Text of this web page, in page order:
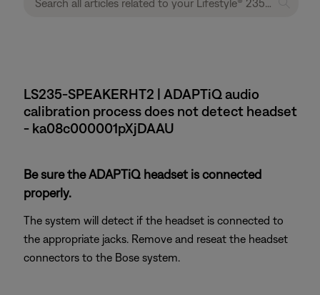
LS235-SPEAKERHT2 | ADAPTiQ audio
calibration process does not detect headset
- ka08c000001pXjDAAU
Be sure the ADAPTiQ headset is connected
properly.
The system will detect if the headset is connected to
the appropriate jacks. Remove and reseat the headset
connectors to the Bose system.